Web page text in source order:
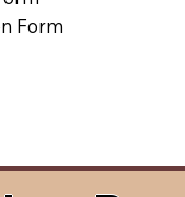
Form